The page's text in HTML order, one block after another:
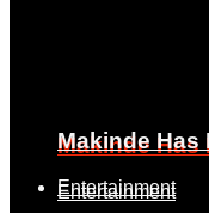
Makinde Has
Entertainment
Makinde Has
Entertainment